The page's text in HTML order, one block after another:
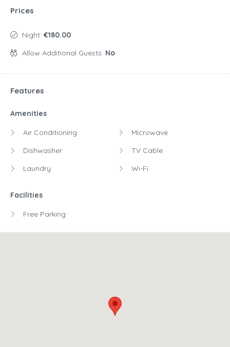
Prices
Night: €180.00
Allow Additional Guests: No
Features
Amenities
Air Conditioning
Dishwasher
Laundry
Microwave
TV Cable
Wi-Fi
Facilities
Free Parking